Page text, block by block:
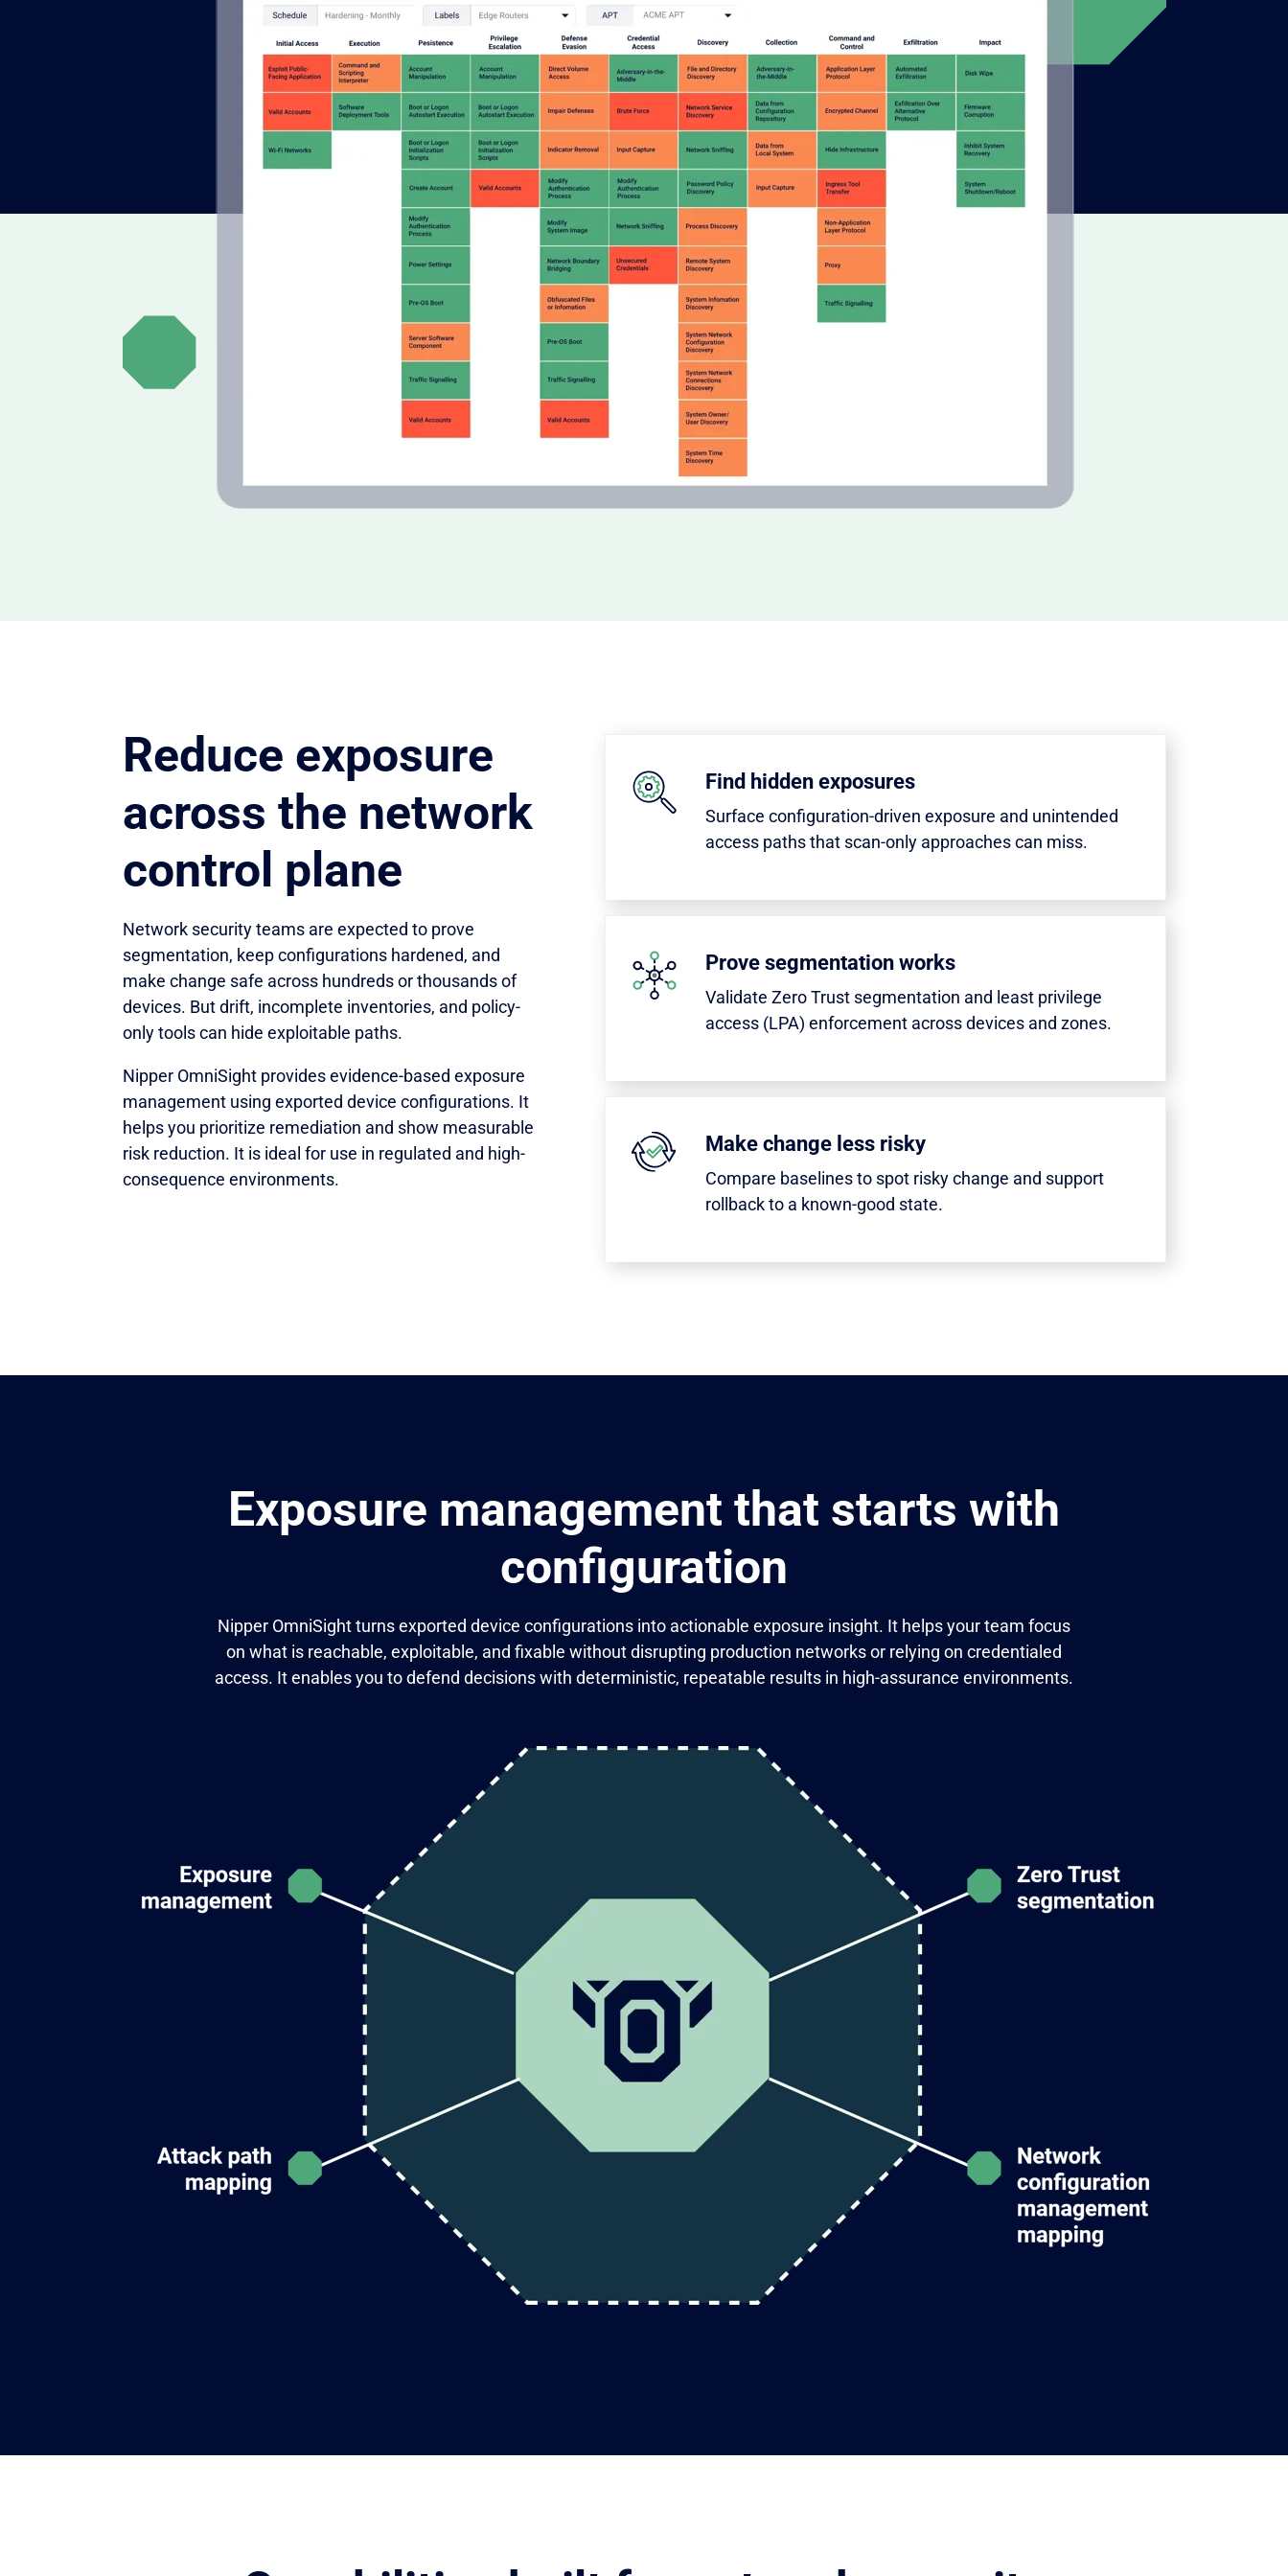
Reduce exposure
across the network
control plane
Network security teams are expected to prove
segmentation, keep configurations hardened, and
make change safe across hundreds or thousands of
devices. But drift, incomplete inventories, and policy-
only tools can hide exploitable paths.
Nipper OmniSight provides evidence-based exposure
management using exported device configurations. It
helps you prioritize remediation and show measurable
risk reduction. It is ideal for use in regulated and high-
consequence environments.
Find hidden exposures
Surface configuration-driven exposure and unintended
access paths that scan-only approaches can miss.
Prove segmentation works
Validate Zero Trust segmentation and least privilege
access (LPA) enforcement across devices and zones.
Make change less risky
Compare baselines to spot risky change and support
rollback to a known-good state.
Exposure management that starts with
configuration
Nipper OmniSight turns exported device configurations into actionable exposure insight. It helps your team focus
on what is reachable, exploitable, and fixable without disrupting production networks or relying on credentialed
access. It enables you to defend decisions with deterministic, repeatable results in high-assurance environments.